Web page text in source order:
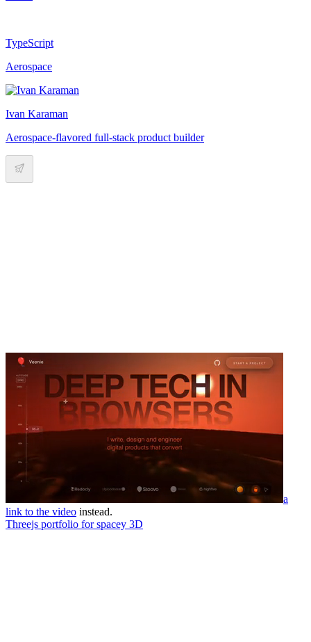
TypeScript
Aerospace
Ivan Karaman
Aerospace-flavored full-stack product builder
a
link to the video instead.
Threejs portfolio for spacey 3D